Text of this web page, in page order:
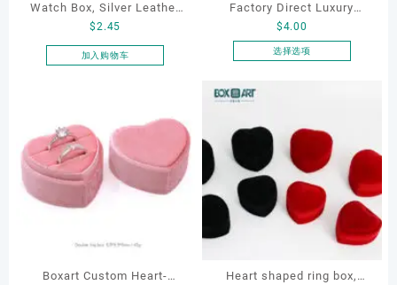
Watch Box, Silver Leather
Watch Box
$2.45
加入购物车
Factory Direct Luxury
Jewelry Box Set
Elegantjewelry Boxes
Necklace Earrings
$4.00
选择选项
有
多
种
变
可
品
Boxart Custom Heart-
Heart shaped ring box,